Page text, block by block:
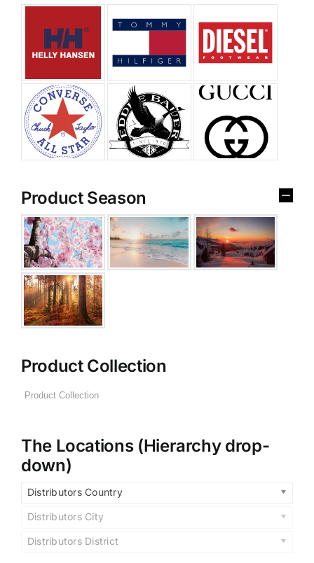
Product Season
Product Collection
The Locations (Hierarchy drop-
down)
Distributors Country
Distributors City
Distributors District